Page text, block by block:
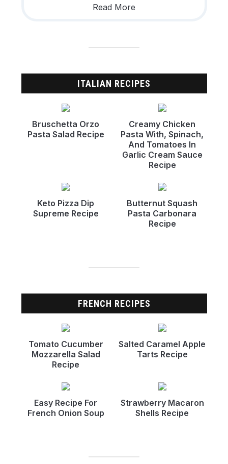
Read More
ITALIAN RECIPES
Bruschetta Orzo
Pasta Salad Recipe
Creamy Chicken
Pasta With, Spinach,
And Tomatoes In
Garlic Cream Sauce
Recipe
Keto Pizza Dip
Supreme Recipe
Butternut Squash
Pasta Carbonara
Recipe
FRENCH RECIPES
Tomato Cucumber
Mozzarella Salad
Recipe
Salted Caramel Apple
Tarts Recipe
Easy Recipe For
French Onion Soup
Strawberry Macaron
Shells Recipe